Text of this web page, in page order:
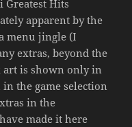
Greatest Hits
apparent by the
menu jingle (I
extras, beyond the
art is shown only in
the game selection
in the
made it here